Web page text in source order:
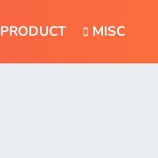
PRODUCT MISC